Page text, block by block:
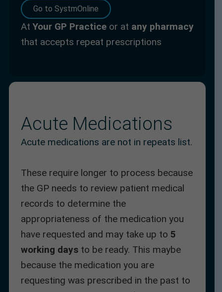
Go to SystmOnline
At Your GP Practice or at any pharmacy
that accepts repeat prescriptions
Acute Medications
Acute medications are not in repeats list.
These require longer to process because
the GP needs to review patient medical
records to determine the
appropriateness of the medication you
have requested and may take up to 5
working days to be ready. This maybe
because the medication you are
requesting was prescribed in the past to